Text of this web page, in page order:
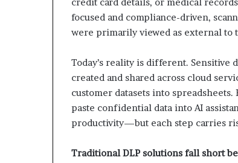
focused and compliance-driven,
were primarily viewed as external to
Today’s reality is different.
created and shared across cloud
customer datasets into
paste confidential data into AI
productivity—but each step carries
Traditional DLP solutions fall short